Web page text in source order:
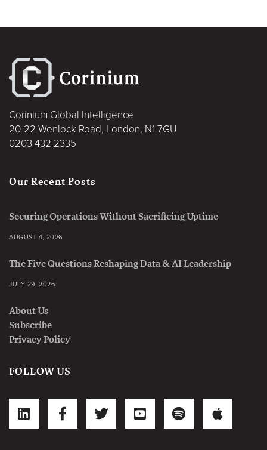
Corinium Global Intelligence
20-22 Wenlock Road, London, N1 7GU
0203 432 2335
Our Recent Posts
Securing Operations Without Sacrificing Uptime
AUGUST 4, 2026
The Five Questions Reshaping Data & AI Leadership
JULY 29, 2026
About Us
Subscribe
Privacy Policy
FOLLOW US